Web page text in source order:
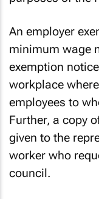
purposes of the
An employer
minimum wage
exemption
workplace
employees to
Further, a copy
given to the
worker who
council.